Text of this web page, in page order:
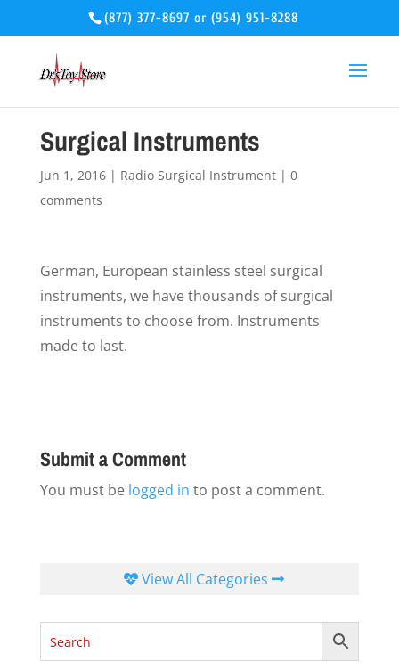
(877) 377-8697 or(954) 951-8288
Surgical Instruments
Jun 1, 2016| Radio Surgical Instrument| 0
comments
German, European stainless steel surgical
instruments, we have thousands of surgical
instruments to choose from. Instruments
made to last.
Submit a Comment
You must be logged in to post a comment.
View All Categories